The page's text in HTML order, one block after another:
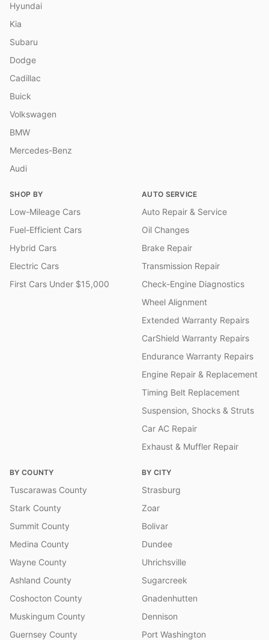
Hyundai
Kia
Subaru
Dodge
Cadillac
Buick
Volkswagen
BMW
Mercedes-Benz
Audi
SHOP BY
Low-Mileage Cars
Fuel-Efficient Cars
Hybrid Cars
Electric Cars
First Cars Under $15,000
AUTO SERVICE
Auto Repair & Service
Oil Changes
Brake Repair
Transmission Repair
Check-Engine Diagnostics
Wheel Alignment
Extended Warranty Repairs
CarShield Warranty Repairs
Endurance Warranty Repairs
Engine Repair & Replacement
Timing Belt Replacement
Suspension, Shocks & Struts
Car AC Repair
Exhaust & Muffler Repair
BY COUNTY
Tuscarawas County
Stark County
Summit County
Medina County
Wayne County
Ashland County
Coshocton County
Muskingum County
Guernsey County
BY CITY
Strasburg
Zoar
Bolivar
Dundee
Uhrichsville
Sugarcreek
Gnadenhutten
Dennison
Port Washington